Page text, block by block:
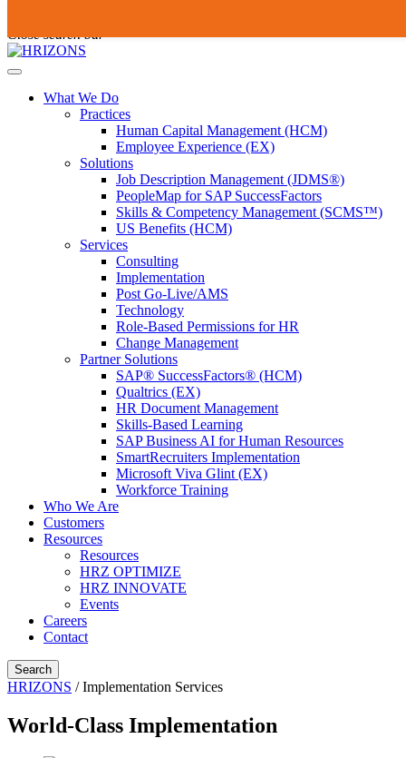
content
this
enter
Close search bar
Open
What We Do
Practices
Human Capital Management (HCM)
Employee Experience (EX)
Solutions
Job Description Management (JDMS®)
PeopleMap for SAP SuccessFactors
Skills & Competency Management (SCMS™)
US Benefits (HCM)
Services
Consulting
Implementation
Post Go-Live/AMS
Technology
Role-Based Permissions for HR
Change Management
Partner Solutions
SAP® SuccessFactors® (HCM)
Qualtrics (EX)
HR Document Management
Skills-Based Learning
SAP Business AI for Human Resources
SmartRecruiters Implementation
Microsoft Viva Glint (EX)
Workforce Training
Who We Are
Customers
Resources
Resources
HRZ OPTIMIZE
HRZ INNOVATE
Events
Careers
Contact
Search
HRIZONS / Implementation Services
World-Class Implementation